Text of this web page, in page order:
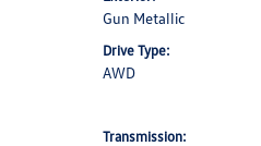
Gun Metallic
Drive Type:
AWD
Transmission: